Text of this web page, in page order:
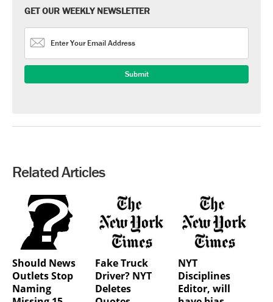
GET OUR WEEKLY NEWSLETTER
Related Articles
Should News
Outlets Stop
Naming
Fake Truck
Driver? NYT
Deletes
NYT
Disciplines
Editor, will